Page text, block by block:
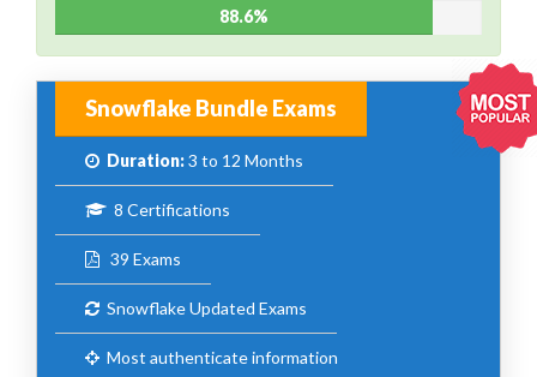
88.6%
Snowflake Bundle Exams
Duration:3 to 12 Months
8 Certifications
39 Exams
Snowflake Updated Exams
Most authenticate information